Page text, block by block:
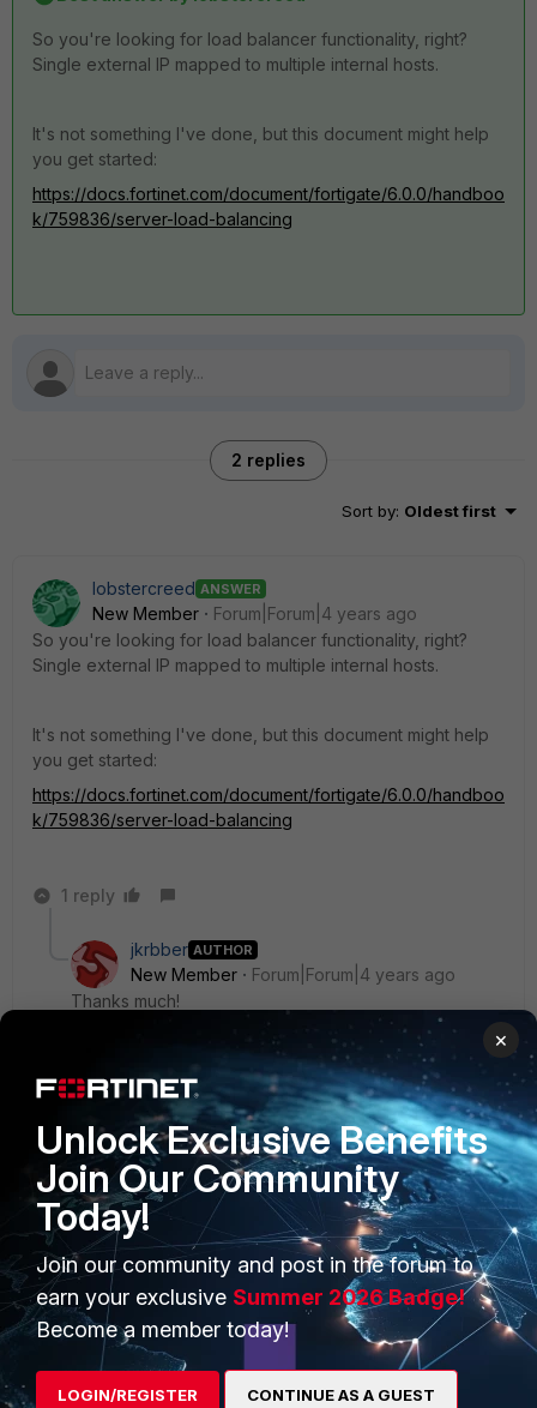
So you're looking for load balancer functionality, right?
Single external IP mapped to multiple internal hosts.
It's not something I've done, but this document might help
you get started:
https://docs.fortinet.com/document/fortigate/6.0.0/handboo
k/759836/server-load-balancing
2 replies
Sort by: Oldest first
lobstercreed ANSWER
New Member
Forum|Forum|4 years ago
So you're looking for load balancer functionality, right?
Single external IP mapped to multiple internal hosts.
It's not something I've done, but this document might help
you get started:
https://docs.fortinet.com/document/fortigate/6.0.0/handboo
k/759836/server-load-balancing
1 reply
jkrbber AUTHOR
New Member
Forum|Forum|4 years ago
Thanks much!
PRODUCTS
Enterprise
Secure Networking
User and Device Security
Security Operations
PARTNERS
Overview
Alliances Ecosystem
Find a Partner
Become a Partner
×
Unlock Exclusive Benefits
Join Our Community
Today!
Join our community and post in the forum to
earn your exclusive Summer 2026 Badge!
Become a member today!
LOGIN/REGISTER CONTINUE AS A GUEST